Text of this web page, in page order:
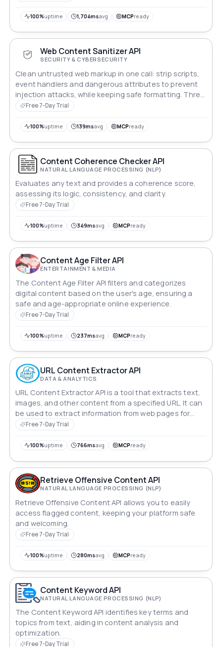
100%uptime 1,704msavg MCPready
Web Content Sanitizer API
SECURITY & CYBERSECURITY
Clean untrusted web markup in one call: strip scripts,
event handlers and dangerous attributes to prevent
injection attacks, while keeping safe formatting. Three
cleaning profiles plus a custom allowed tag list.
Free 7-Day Trial
100%uptime 139msavg MCPready
Content Coherence Checker API
NATURAL LANGUAGE PROCESSING (NLP)
Evaluates any text and provides a coherence score,
assessing its logic, consistency, and clarity.
Free 7-Day Trial
100%uptime 349msavg MCPready
Content Age Filter API
ENTERTAINMENT & MEDIA
The Content Age Filter API filters and categorizes
digital content based on the user's age, ensuring a
safe and age-appropriate online experience.
Free 7-Day Trial
100%uptime 237msavg MCPready
URL Content Extractor API
DATA & ANALYTICS
URL Content Extractor API is a tool that extracts text,
images, and other content from a specified URL. It can
be used to extract information from web pages for
various purposes, such as data scraping, content
Free 7-Day Trial
100%uptime 766msavg MCPready
Retrieve Offensive Content API
NATURAL LANGUAGE PROCESSING (NLP)
Retrieve Offensive Content API allows you to easily
access flagged content, keeping your platform safe
and welcoming.
Free 7-Day Trial
100%uptime 280msavg MCPready
Content Keyword API
NATURAL LANGUAGE PROCESSING (NLP)
The Content Keyword API identifies key terms and
topics from text, aiding in content analysis and
optimization.
Free 7-Day Trial